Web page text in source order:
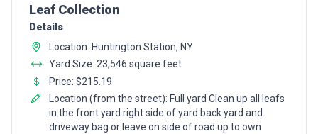
Pro Recommendation for
Leaf Collection
Details
Location: Huntington Station, NY
Yard Size: 23,546 square feet
Price: $215.19
Location (from the street): Full yard Clean up all leafs
in the front yard right side of yard back yard and
driveway bag or leave on side of road up to own